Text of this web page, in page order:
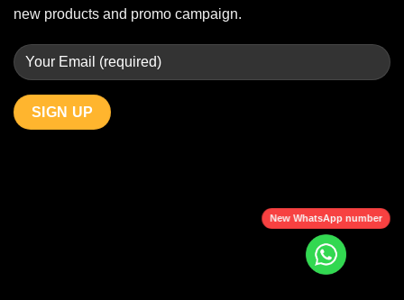
new products and promo campaign.
New WhatsApp number